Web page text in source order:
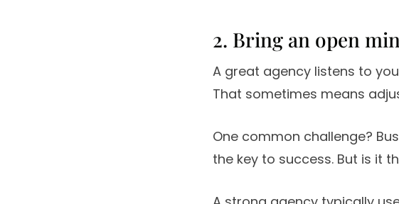
2. Bring an open
A great agency listens to
That sometimes means
One common challenge?
the key to success. But is it